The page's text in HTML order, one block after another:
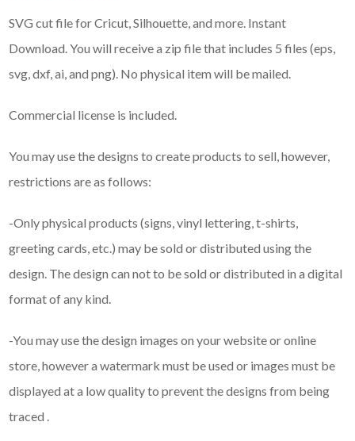
SVG cut file for Cricut, Silhouette, and more. Instant
Download. You will receive a zip file that includes 5 files (eps,
svg, dxf, ai, and png). No physical item will be mailed.
Commercial license is included.
You may use the designs to create products to sell, however,
restrictions are as follows:
-Only physical products (signs, vinyl lettering, t-shirts,
greeting cards, etc.) may be sold or distributed using the
design. The design can not to be sold or distributed in a digital
format of any kind.
-You may use the design images on your website or online
store, however a watermark must be used or images must be
displayed at a low quality to prevent the designs from being
traced .